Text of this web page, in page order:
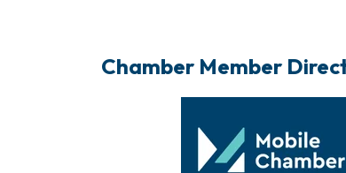
Chamber Member